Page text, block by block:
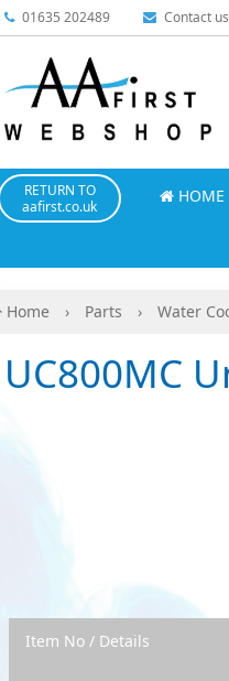
01635 202489 Contact us
RETURN TO
aafirst.co.uk
HOME
Home › Parts › Water
UC800MC
Item No / Details